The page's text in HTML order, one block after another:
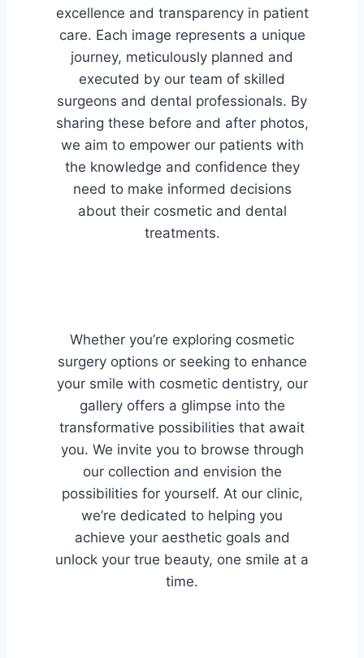
excellence and transparency in patient
care. Each image represents a unique
journey, meticulously planned and
executed by our team of skilled
surgeons and dental professionals. By
sharing these before and after photos,
we aim to empower our patients with
the knowledge and confidence they
need to make informed decisions
about their cosmetic and dental
treatments.
Whether you’re exploring cosmetic
surgery options or seeking to enhance
your smile with cosmetic dentistry, our
gallery offers a glimpse into the
transformative possibilities that await
you. We invite you to browse through
our collection and envision the
possibilities for yourself. At our clinic,
we’re dedicated to helping you
achieve your aesthetic goals and
unlock your true beauty, one smile at a
time.